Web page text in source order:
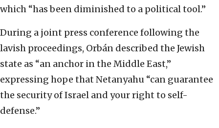
which “has been diminished to a political tool.”
During a joint press conference following the
lavish proceedings, Orbán described the Jewish
state as “an anchor in the Middle East,”
expressing hope that Netanyahu “can guarantee
the security of Israel and your right to self-
defense.”